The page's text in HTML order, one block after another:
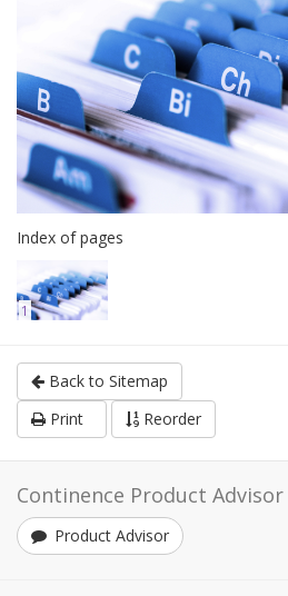
Index of pages
1
Back to Sitemap
Print
Reorder
Continence Product Advisor
Product Advisor